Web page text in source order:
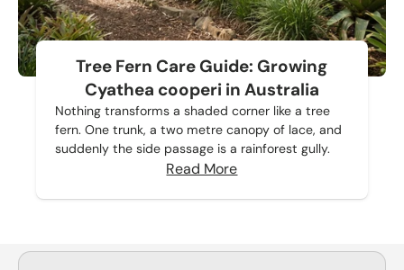
Tree Fern Care Guide: Growing
Cyathea cooperi in Australia
Nothing transforms a shaded corner like a tree
fern. One trunk, a two metre canopy of lace, and
suddenly the side passage is a rainforest gully.
Read More